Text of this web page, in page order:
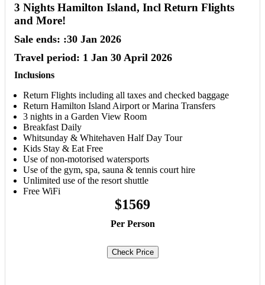
3 Nights Hamilton Island, Incl Return Flights
and More!
Sale ends: :30 Jan 2026
Travel period: 1 Jan 30 April 2026
Inclusions
Return Flights including all taxes and checked baggage
Return Hamilton Island Airport or Marina Transfers
3 nights in a Garden View Room
Breakfast Daily
Whitsunday & Whitehaven Half Day Tour
Kids Stay & Eat Free
Use of non-motorised watersports
Use of the gym, spa, sauna & tennis court hire
Unlimited use of the resort shuttle
Free WiFi
$1569
Per Person
Check Price